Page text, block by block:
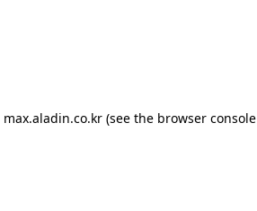
max.aladin.co.kr (see the browser console